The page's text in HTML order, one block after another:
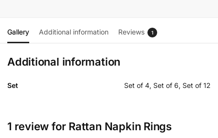
Gallery Additional information Reviews 1
Additional information
Set Set of 4, Set of 6, Set of 12
1 review for Rattan Napkin Rings